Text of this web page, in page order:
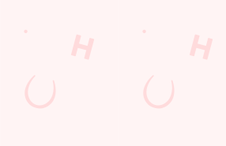
SHOW MORE FACILITIES
Disabled Facilities